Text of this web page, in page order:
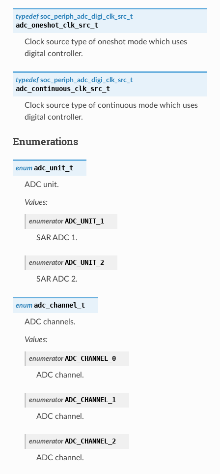
typedef soc_periph_adc_digi_clk_src_t
adc_oneshot_clk_src_t
Clock source type of oneshot mode which uses
digital controller.
typedef soc_periph_adc_digi_clk_src_t
adc_continuous_clk_src_t
Clock source type of continuous mode which uses
digital controller.
Enumerations
enum adc_unit_t
ADC unit.
Values:
enumerator ADC_UNIT_1
SAR ADC 1.
enumerator ADC_UNIT_2
SAR ADC 2.
enum adc_channel_t
ADC channels.
Values:
enumerator ADC_CHANNEL_0
ADC channel.
enumerator ADC_CHANNEL_1
ADC channel.
enumerator ADC_CHANNEL_2
ADC channel.